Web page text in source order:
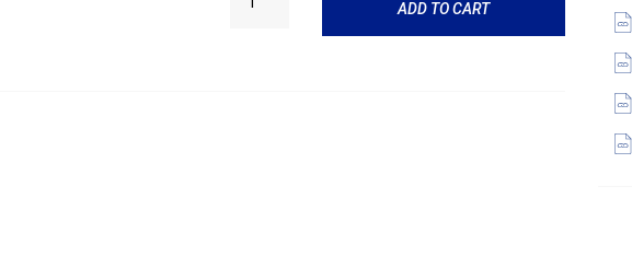
ADD TO CART